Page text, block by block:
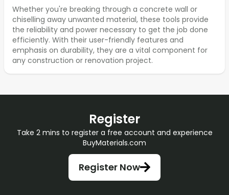
Whether you're breaking through a concrete wall or
chiselling away unwanted material, these tools provide
the reliability and power necessary to get the job done
efficiently. With their user-friendly features and
emphasis on durability, they are a vital component for
any construction or renovation project.
Register
Take 2 mins to register a free account and experience
BuyMaterials.com
Register Now